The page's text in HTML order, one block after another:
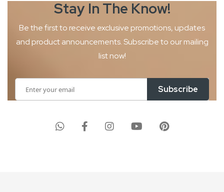
Stay In The Know!
Be the first to receive exclusive promotions, updates
and productannouncements. Subscribe to our mailing
list now!
Up
Subscribe